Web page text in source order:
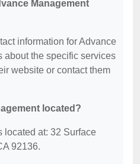
Management
information for Advance
about the specific services
website or contact them
located?
located at: 32 Surface
92136.